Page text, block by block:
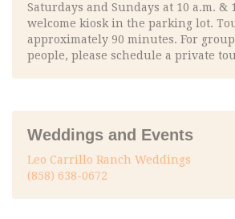
Saturdays and Sundays at 10 a.m. &
welcome kiosk in the parking lot.
approximately 90 minutes. For
people, please schedule a private
Weddings and Events
Leo Carrillo Ranch Weddings
(858) 638-0672